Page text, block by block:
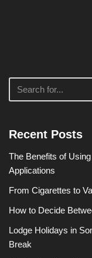
Recent Posts
The Benefits of
Applications
From Cigarettes to
How to Decide
Lodge Holidays in
Break